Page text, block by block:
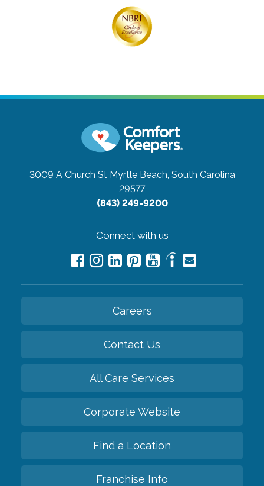
3009 A Church St Myrtle Beach, South Carolina
29577
(843) 249-9200
Connect with us
Careers
Contact Us
All Care Services
Corporate Website
Find a Location
Franchise Info